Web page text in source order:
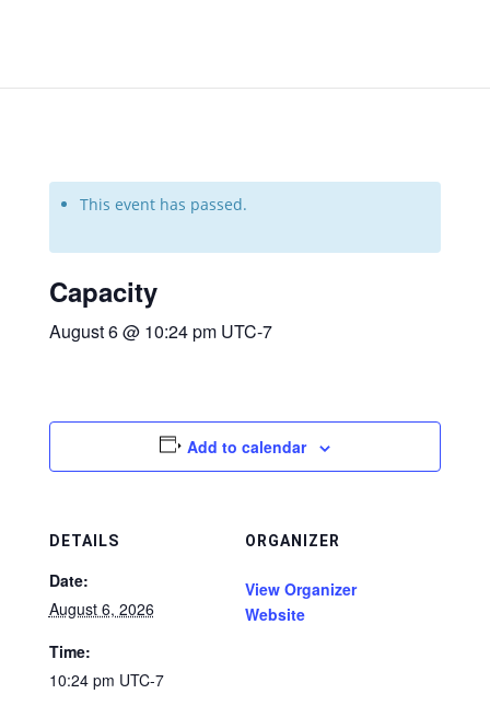
This event has passed.
Capacity
August 6 @ 10:24 pm UTC-7
Add to calendar
DETAILS
Date:
August 6, 2026
Time:
10:24 pm UTC-7
ORGANIZER
View Organizer
Website